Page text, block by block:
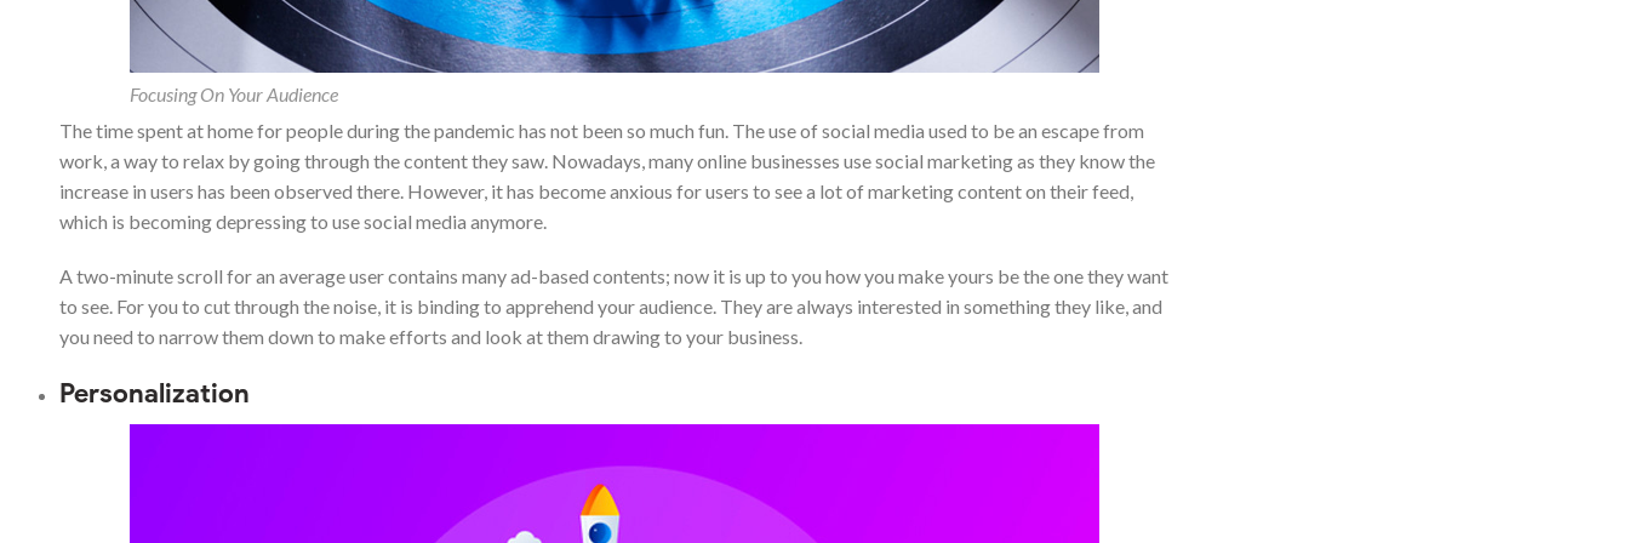
Focusing On Your Audience
The time spent at home for people during the pandemic has not been so much fun. The use of social media used to be an escape from
work, a way to relax by going through the content they saw. Nowadays, many online businesses use social marketing as they know the
increase in users has been observed there. However, it has become anxious for users to see a lot of marketing content on their feed,
which is becoming depressing to use social media anymore.
A two-minute scroll for an average user contains many ad-based contents; now it is up to you how you make yours be the one they want
to see. For you to cut through the noise, it is binding to apprehend your audience. They are always interested in something they like, and
you need to narrow them down to make efforts and look at them drawing to your business.
Personalization